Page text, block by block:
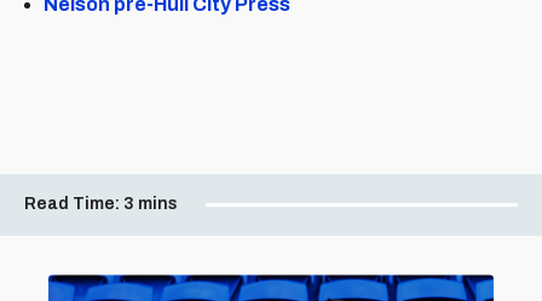
Nelson pre-Hull City Press
Read Time: 3 mins